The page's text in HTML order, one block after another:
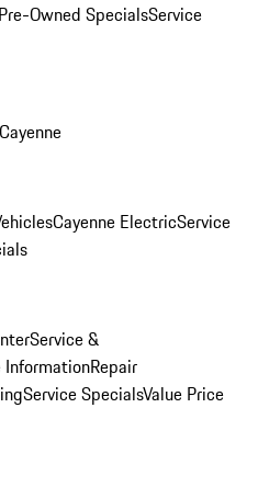
Owned SpecialsService
Cayenne
Cayenne ElectricService
Service &
InformationRepair
Service SpecialsValue Price